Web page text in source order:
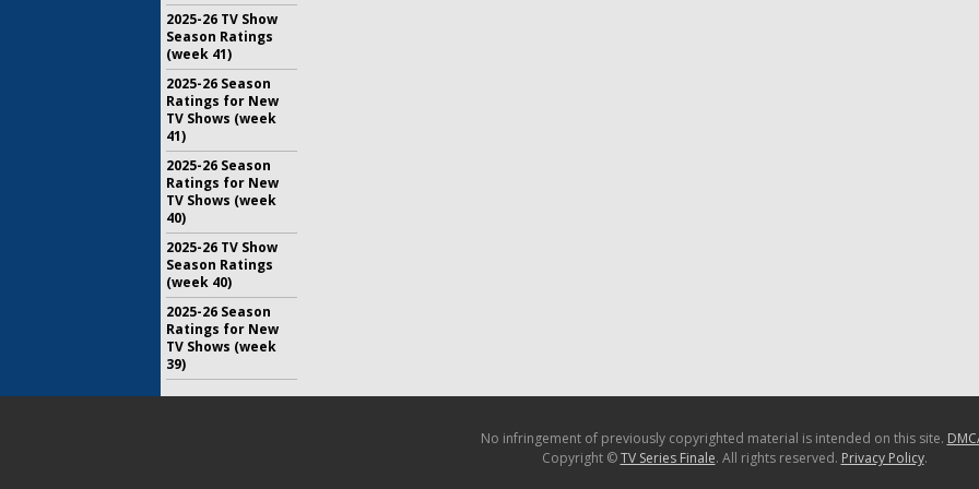
2025-26 TV Show
Season Ratings
(week 41)
2025-26 Season
Ratings for New
TV Shows (week
41)
2025-26 Season
Ratings for New
TV Shows (week
40)
2025-26 TV Show
Season Ratings
(week 40)
2025-26 Season
Ratings for New
TV Shows (week
39)
No infringement of previously copyrighted material is intended on this site.
Copyright ©TV Series Finale. All rights reserved. Privacy Policy.